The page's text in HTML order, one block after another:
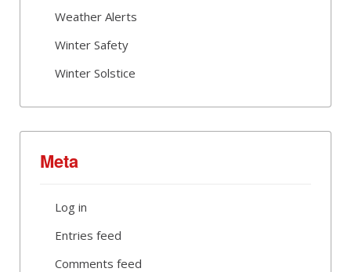
Weather Alerts
Winter Safety
Winter Solstice
Meta
Log in
Entries feed
Comments feed